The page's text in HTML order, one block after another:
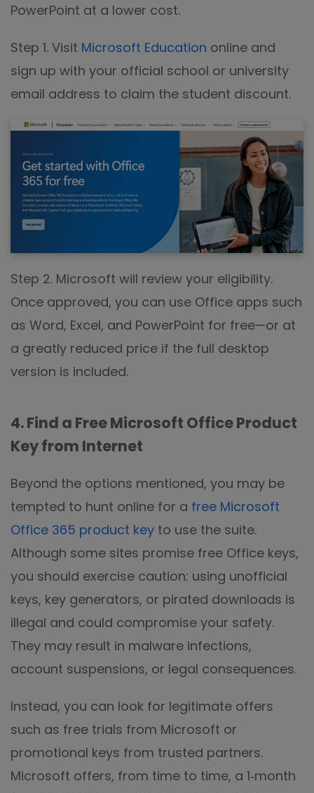
PowerPoint at a lower cost.
Step 1. Visit Microsoft Education online and
sign up with your official school or university
email address to claim the student discount.
Step 2. Microsoft will review your eligibility.
Once approved, you can use Office apps such
as Word, Excel, and PowerPoint for free—or at
a greatly reduced price if the full desktop
version is included.
4. Find a Free Microsoft Office Product
Key from Internet
Beyond the options mentioned, you may be
tempted to hunt online for a free Microsoft
Office 365 product key to use the suite.
Although some sites promise free Office keys,
you should exercise caution: using unofficial
keys, key generators, or pirated downloads is
illegal and could compromise your safety.
They may result in malware infections,
account suspensions, or legal consequences.
Instead, you can look for legitimate offers
such as free trials from Microsoft or
promotional keys from trusted partners.
Microsoft offers, from time to time, a 1‑month